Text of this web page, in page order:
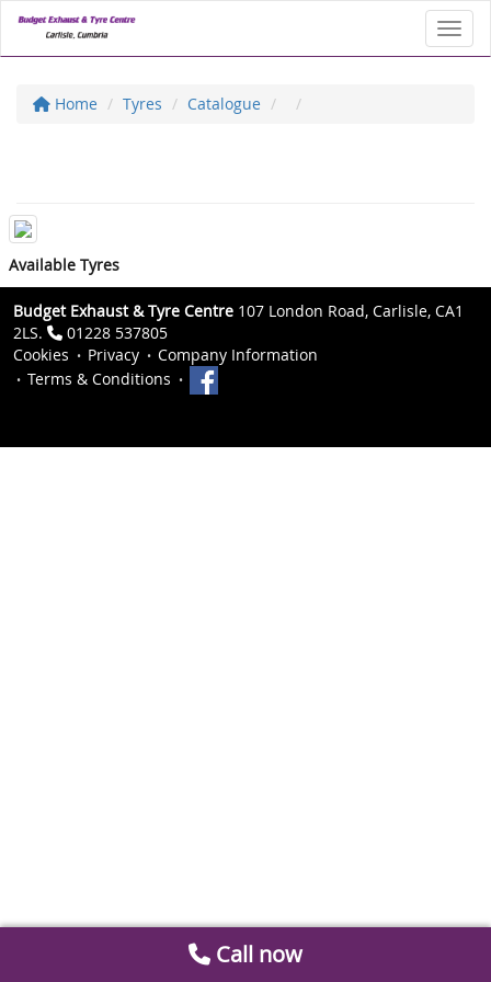
Home Tyres Catalogue
Available Tyres
Budget Exhaust & Tyre Centre 107 London Road, Carlisle, CA1
2LS.
01228 537805
Cookies
Privacy
Company Information
Terms & Conditions
Call now